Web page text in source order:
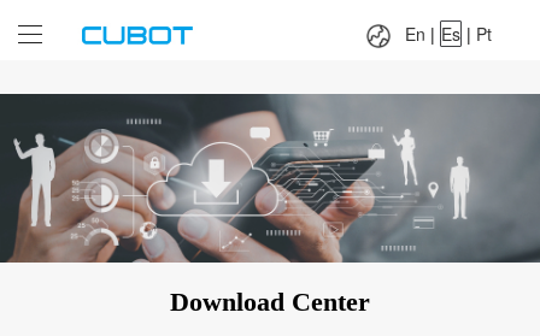
Pt
En | Es | Pt
Download Center